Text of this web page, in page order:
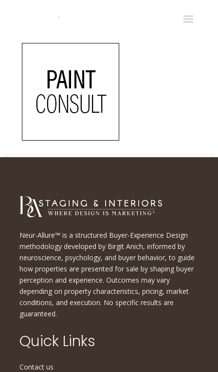
Neur-Allure™ is a structured Buyer-Experience Design
methodology developed by Birgit Anich, informed by
neuroscience, psychology, and buyer behavior, to guide
how properties are presented for sale by shaping buyer
perception and experience. Outcomes may vary
depending on property characteristics, pricing, market
conditions, and execution. No specific results are
guaranteed.
Quick Links
Contact us